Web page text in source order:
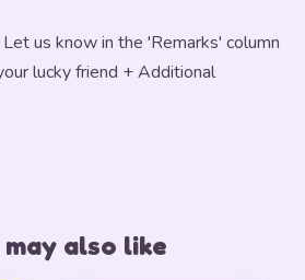
us know in the 'Remarks' column
lucky friend + Additional
may also like